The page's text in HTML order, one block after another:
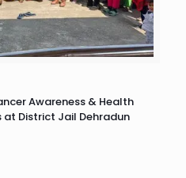
Awareness & Health
at District Jail Dehradun